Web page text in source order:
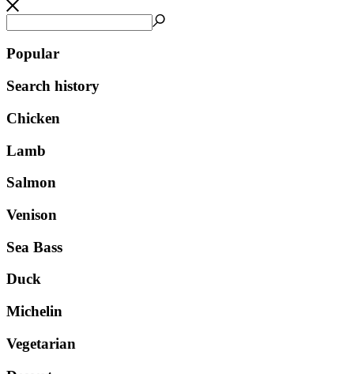
Popular
Search history
Chicken
Lamb
Salmon
Venison
Sea Bass
Duck
Michelin
Vegetarian